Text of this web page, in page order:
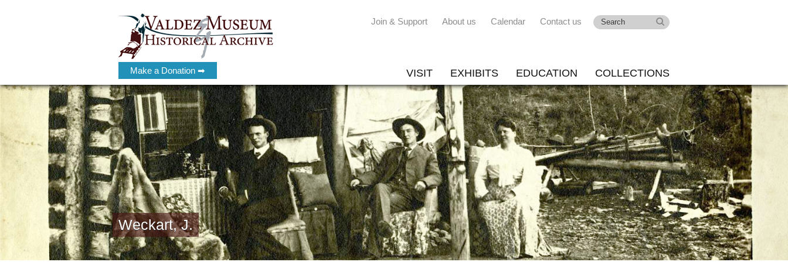
Make a Donation ➡
Join & Support About us Calendar Contact us
VISIT EXHIBITS EDUCATION COLLECTIONS
Weckart, J.